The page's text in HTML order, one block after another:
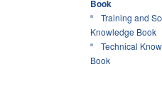
Book
Training and
Knowledge Book
Technical
Book